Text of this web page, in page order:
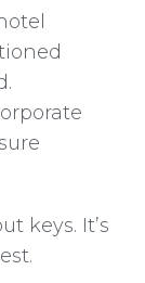
keys. It’s